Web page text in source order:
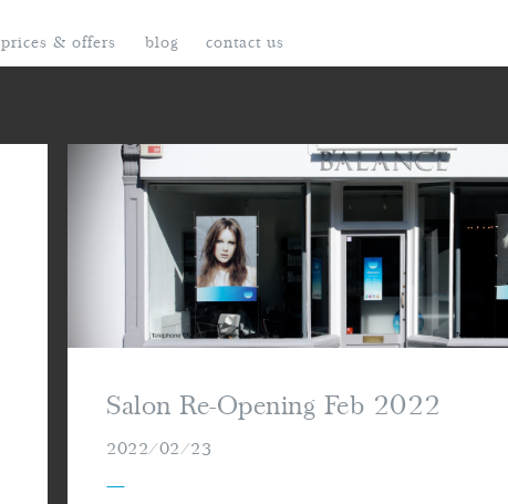
prices & offers blog contact us
Salon Re-Opening Feb 2022
2022/02/23
—